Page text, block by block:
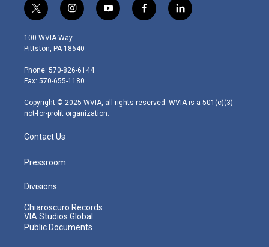
t
w
i
t
e
r
i
n
s
t
g
r
m
y
o
f
a
l
i
100 WVIA Way
Pittston, PA 18640
Phone: 570-826-6144
Fax: 570-655-1180
Copyright © 2025 WVIA, all rights reserved. WVIA is a 501(c)(3)
not-for-profit organization.
Contact Us
Pressroom
Divisions
Chiaroscuro Records
VIA Studios Global
Public Documents